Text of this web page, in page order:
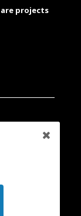
projects